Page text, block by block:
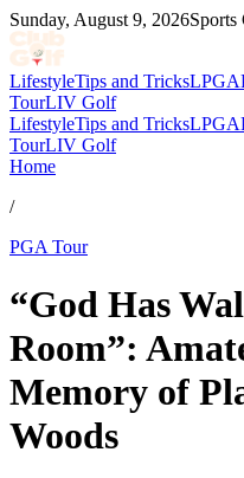
Sunday, August 9, 2026Sports
LifestyleTips and TricksLPGA
TourLIV Golf
LifestyleTips and TricksLPGA
TourLIV Golf
Home
/
PGA Tour
“God Has
Room”:
Memory of
Woods